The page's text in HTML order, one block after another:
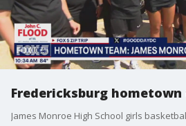
Fredericksburg hometown